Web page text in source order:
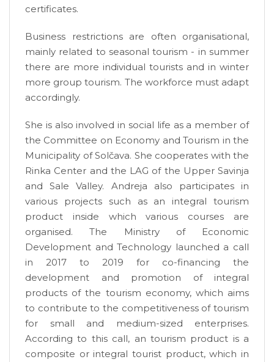
certificates.
Business restrictions are often organisational,
mainly related to seasonal tourism - in summer
there are more individual tourists and in winter
more group tourism. The workforce must adapt
accordingly.
She is also involved in social life as a member of
the Committee on Economy and Tourism in the
Municipality of Solčava. She cooperates with the
Rinka Center and the LAG of the Upper Savinja
and Sale Valley. Andreja also participates in
various projects such as an integral tourism
product inside which various courses are
organised. The Ministry of Economic
Development and Technology launched a call
in 2017 to 2019 for co-financing the
development and promotion of integral
products of the tourism economy, which aims
to contribute to the competitiveness of tourism
for small and medium-sized enterprises.
According to this call, an tourism product is a
composite or integral tourist product, which in